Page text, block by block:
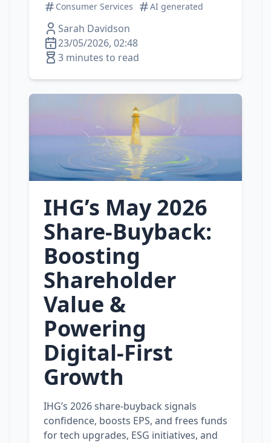
Consumer Services
AI generated
Sarah Davidson
23/05/2026, 02:48
3 minutes to read
IHG’s May 2026
Share‑Buyback:
Boosting
Shareholder
Value &
Powering
Digital‑First
Growth
IHG’s 2026 share‑buyback signals
confidence, boosts EPS, and frees funds
for tech upgrades, ESG initiatives, and